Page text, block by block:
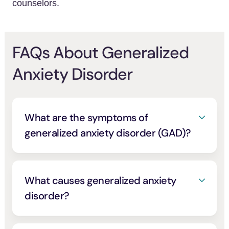
counselors.
FAQs About Generalized
Anxiety Disorder
What are the symptoms of
generalized anxiety disorder (GAD)?
and stress, with the notable difference that
GAD symptoms tend to be intense, long-
lasting, and often have a minor or unknown
cause.
What causes generalized anxiety
disorder?